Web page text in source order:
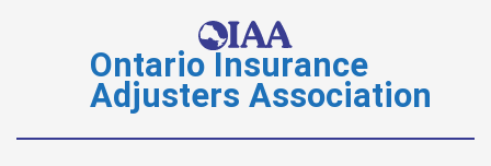
Ontario Insurance
Adjusters Association